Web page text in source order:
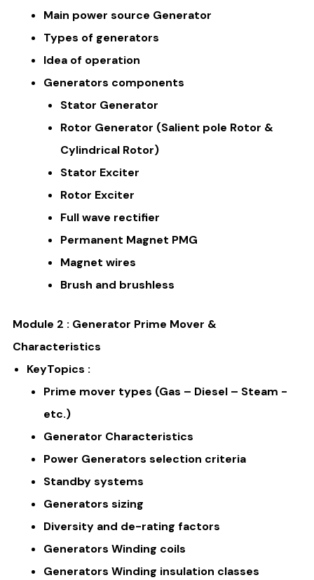
Main power source Generator
Types of generators
Idea of operation
Generators components
Stator Generator
Rotor Generator (Salient pole Rotor &
Cylindrical Rotor)
Stator Exciter
Rotor Exciter
Full wave rectifier
Permanent Magnet PMG
Magnet wires
Brush and brushless
Module 2 : Generator Prime Mover &
Characteristics
KeyTopics :
Prime mover types (Gas – Diesel – Steam -
etc.)
Generator Characteristics
Power Generators selection criteria
Standby systems
Generators sizing
Diversity and de-rating factors
Generators Winding coils
Generators Winding insulation classes